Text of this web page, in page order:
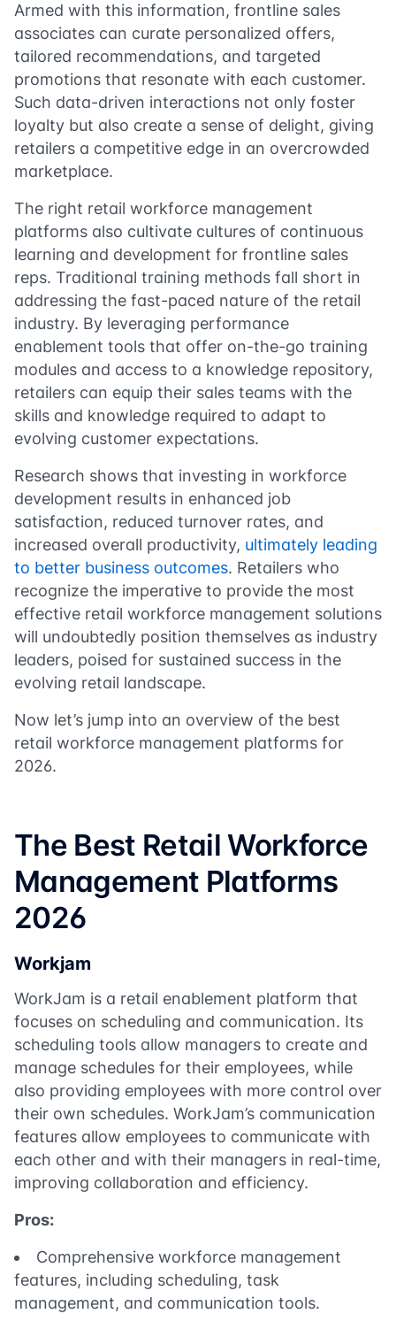
Armed with this information, frontline sales
associates can curate personalized offers,
tailored recommendations, and targeted
promotions that resonate with each customer.
Such data-driven interactions not only foster
loyalty but also create a sense of delight, giving
retailers a competitive edge in an overcrowded
marketplace.
The right retail workforce management
platforms also cultivate cultures of continuous
learning and development for frontline sales
reps. Traditional training methods fall short in
addressing the fast-paced nature of the retail
industry. By leveraging performance
enablement tools that offer on-the-go training
modules and access to a knowledge repository,
retailers can equip their sales teams with the
skills and knowledge required to adapt to
evolving customer expectations.
Research shows that investing in workforce
development results in enhanced job
satisfaction, reduced turnover rates, and
increased overall productivity, ultimately leading
to better business outcomes. Retailers who
recognize the imperative to provide the most
effective retail workforce management solutions
will undoubtedly position themselves as industry
leaders, poised for sustained success in the
evolving retail landscape.
Now let’s jump into an overview of the best
retail workforce management platforms for
2026.
The Best Retail Workforce
Management Platforms
2026
Workjam
WorkJam is a retail enablement platform that
focuses on scheduling and communication. Its
scheduling tools allow managers to create and
manage schedules for their employees, while
also providing employees with more control over
their own schedules. WorkJam’s communication
features allow employees to communicate with
each other and with their managers in real-time,
improving collaboration and efficiency.
Pros:
Comprehensive workforce management
features, including scheduling, task
management, and communication tools.